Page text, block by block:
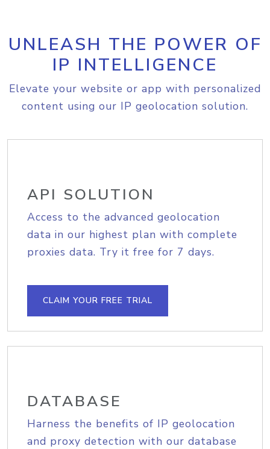
UNLEASH THE POWER OF
IP INTELLIGENCE
Elevate your website or app with personalized
content using our IP geolocation solution.
API SOLUTION
Access to the advanced geolocation
data in our highest plan with complete
proxies data. Try it free for 7 days.
CLAIM YOUR FREE TRIAL
DATABASE
Harness the benefits of IP geolocation
and proxy detection with our database